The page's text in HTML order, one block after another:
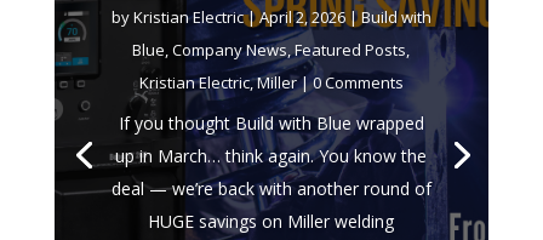
byKristian Electric|April 2, 2026|Build with
Blue,Company News,Featured Posts,
Kristian Electric,Miller| 0 Comments
If you thought Build with Blue wrapped
up in March… think again. You know the
deal — we’re back with another round of
HUGE savings on Miller welding